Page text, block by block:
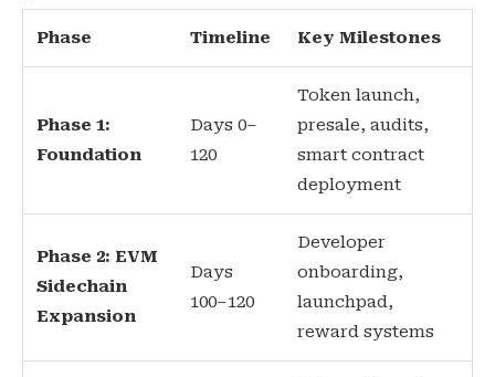
Phase Timeline Key Milestones
Phase 1:
Foundation
Days 0–
120
Token launch,
presale, audits,
smart contract
deployment
Phase 2: EVM
Sidechain
Expansion
Days
100–120
Developer
onboarding,
launchpad,
reward systems